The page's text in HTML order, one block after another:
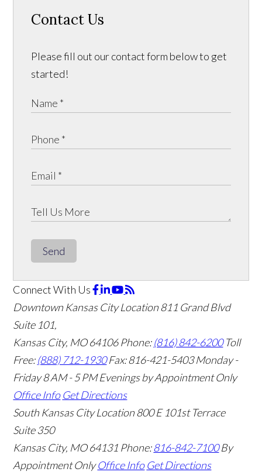
Contact Us
Please fill out our contact form below to get
started!
Send
Connect With Us
Downtown Kansas City Location811 Grand Blvd
Suite 101,
Kansas City, MO 64106Phone:(816) 842-6200 Toll
Free:(888) 712-1930 Fax:816-421-5403 Monday -
Friday 8 AM - 5 PM Evenings by Appointment Only
Office Info Get Directions
South Kansas City Location800 E 101st Terrace
Suite 350
Kansas City, MO 64131 Phone:816-842-7100 By
Appointment Only Office Info Get Directions